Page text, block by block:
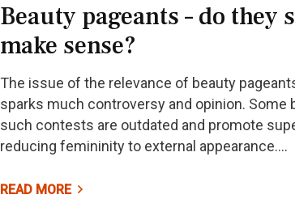
Beauty pageants – do they
make sense?
The issue of the relevance of beauty
sparks much controversy and opinion. Some
such contests are outdated and promote
reducing femininity to external appearance.…
READ MORE